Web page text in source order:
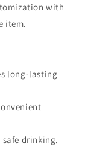
with
item.
long-lasting
safe drinking.